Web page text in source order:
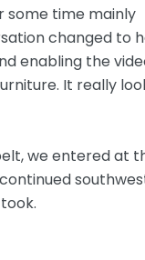
some time mainly
changed to
enabling the
It really
we entered at